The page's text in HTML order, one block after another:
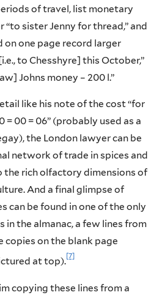
of travel, list monetary
sister Jenny for thread,” and
one page record larger
to Chesshyre] this October,”
Johns money – 200 l.”
like his note of the cost “for
= 00 = 06” (probably used as a
the London lawyer can be
network of trade in spices and
the rich olfactory dimensions of
And a final glimpse of
can be found in one of the only
in the almanac, a few lines from
copies on the blank page
at top).[7]
copying these lines from a